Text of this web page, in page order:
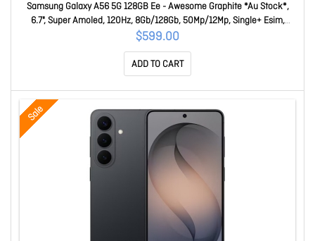
Samsung Galaxy A56 5G 128GB Ee - Awesome Graphite *Au Stock*,
6.7", Super Amoled, 120Hz, 8Gb/128Gb, 50Mp/12Mp, Single+ Esim,
5000mAh, 3 Years Warranty SM-A566BZKKSTS
$599.00
ADD TO CART
Sale